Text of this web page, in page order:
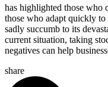
has highlighted those who
those who adapt quickly
sadly succumb to its
current situation, taking
negatives can help
share